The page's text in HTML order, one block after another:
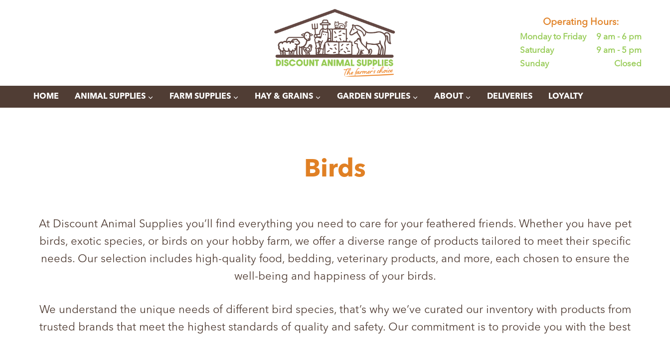
Operating Hours:
Monday to Friday
9 am - 6 pm
Saturday
9 am - 5 pm
Sunday
Closed
HOME ANIMAL SUPPLIES FARM SUPPLIES HAY & GRAINS GARDEN SUPPLIES ABOUT DELIVERIES LOYALTY
Birds
At Discount Animal Supplies you’ll find everything you need to care for your feathered friends. Whether you have pet
birds, exotic species, or birds on your hobby farm, we offer a diverse range of products tailored to meet their specific
needs. Our selection includes high-quality food, bedding, veterinary products, and more, each chosen to ensure the
well-being and happiness of your birds.
We understand the unique needs of different bird species, that’s why we’ve curated our inventory with products from
trusted brands that meet the highest standards of quality and safety. Our commitment is to provide you with the best